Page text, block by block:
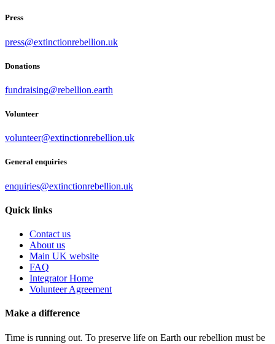
Press
press@extinctionrebellion.uk
Donations
fundraising@rebellion.earth
Volunteer
volunteer@extinctionrebellion.uk
General enquiries
enquiries@extinctionrebellion.uk
Quick links
Contact us
About us
Main UK website
FAQ
Integrator Home
Volunteer Agreement
Make a difference
Time is running out. To preserve life on Earth our rebellion must be